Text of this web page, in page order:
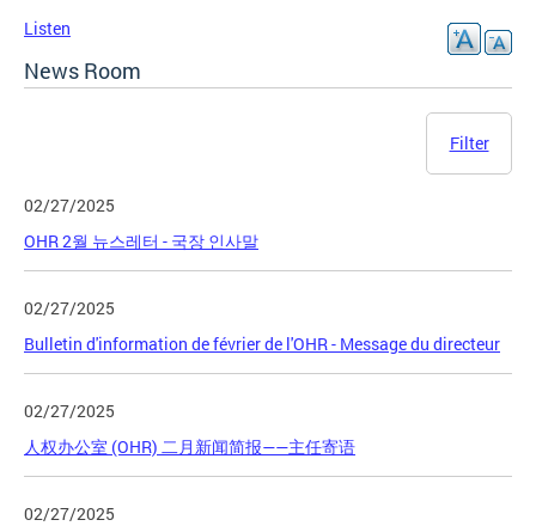
Listen
News Room
Filter
02/27/2025
OHR 2월 뉴스레터 - 국장 인사말
02/27/2025
Bulletin d'information de février de l'OHR - Message du directeur
02/27/2025
人权办公室 (OHR) 二月新闻简报——主任寄语
02/27/2025